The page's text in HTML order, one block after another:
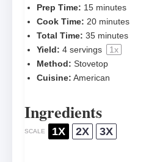
Prep Time: 15 minutes
Cook Time: 20 minutes
Total Time: 35 minutes
Yield: 4 servings 1x
Method: Stovetop
Cuisine: American
Ingredients
SCALE 1X 2X 3X